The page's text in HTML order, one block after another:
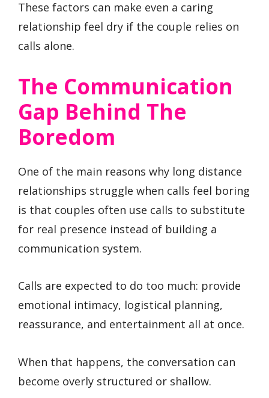
These factors can make even a caring
relationship feel dry if the couple relies on
calls alone.
The Communication
Gap Behind The
Boredom
One of the main reasons why long distance
relationships struggle when calls feel boring
is that couples often use calls to substitute
for real presence instead of building a
communication system.
Calls are expected to do too much: provide
emotional intimacy, logistical planning,
reassurance, and entertainment all at once.
When that happens, the conversation can
become overly structured or shallow.